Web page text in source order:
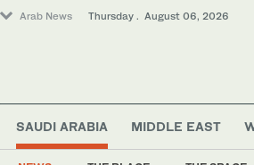
Arab News Thursday . August 06, 2026
SAUDI ARABIA MIDDLE EAST
World
Middle East